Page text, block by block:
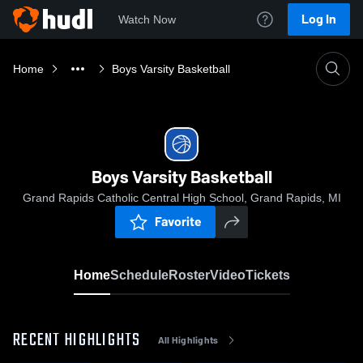
Watch Now Log In
Home Boys Varsity Basketball
Boys Varsity Basketball
Grand Rapids Catholic Central High School, Grand Rapids, MI
Favorite
HomeScheduleRosterVideoTickets
RECENT HIGHLIGHTS All Highlights